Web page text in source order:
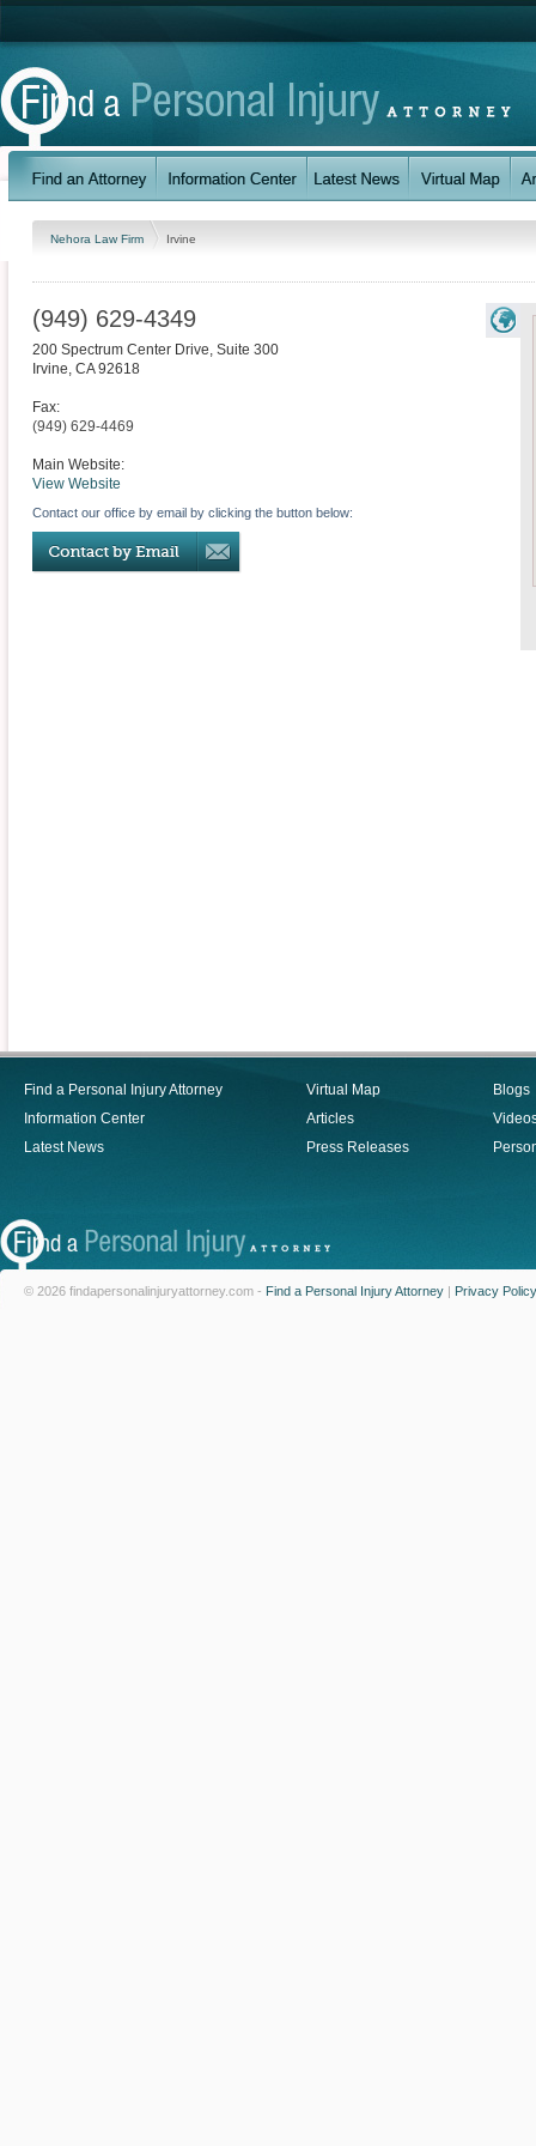
Nehora Law Firm Irvine
(949) 629-4349
200 Spectrum Center Drive, Suite 300
Irvine, CA 92618
Fax:
(949) 629-4469
Main Website:
View Website
Contact our office by email by clicking the button below:
Find a Personal Injury Attorney
Information Center
Latest News
Virtual Map
Articles
Press Releases
Blogs
© 2026 findapersonalinjuryattorney.com - Find a Personal Injury Attorney | Privacy Policy